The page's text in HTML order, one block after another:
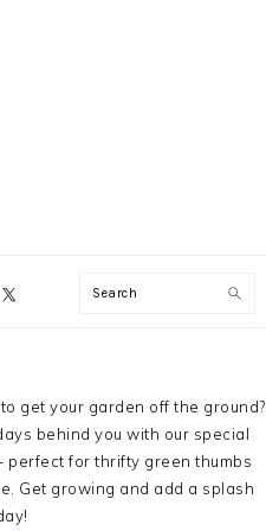
Search
get your garden off the ground?
behind you with our special
perfect for thrifty green thumbs
Get growing and add a splash